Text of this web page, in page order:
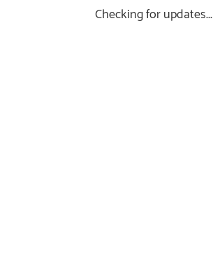
Checking for updates...